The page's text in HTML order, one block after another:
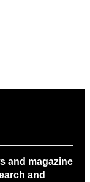
and magazine
and